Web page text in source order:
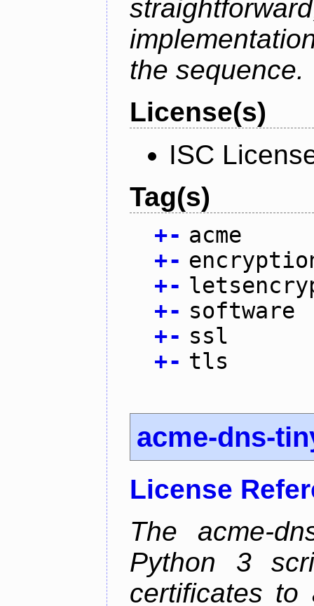
the sequence.
License(s)
ISC
Tag(s)
+- acme
+-
+-
+- software
+- ssl
+- tls
acme-dns-
License
The acme-
Python 3
certificates to